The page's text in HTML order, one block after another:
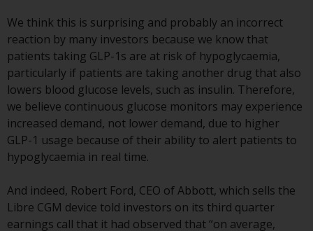
observe any such restrictions.
Products or services mentioned
on this website are intended only
for distribution in those
jurisdictions where and to those
persons whom the offering of
such products and services is
permissible.
Information for Investors in
Switzerland
This is an advertising document.
We think this is surprising and probably an incorrect
reaction by many investors because we know that
patients taking GLP-1s are at risk of hypoglycaemia,
particularly if patients are taking another drug that also
lowers blood glucose levels, such as insulin. Therefore,
we believe continuous glucose monitors may experience
increased demand, not lower demand, due to higher
GLP-1 usage because of their ability to alert patients to
hypoglycaemia in real time.
And indeed, Robert Ford, CEO of Abbott, which sells the
Libre CGM device told investors on its third quarter
earnings call that it had observed that “on average,